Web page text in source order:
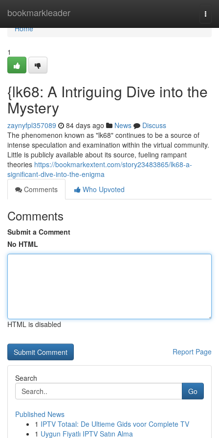
bookmarkleader
Home
Home
1
{lk68: A Intriguing Dive into the
Mystery
zaynyfpl357089 84 days ago News
Discuss
The phenomenon known as "lk68" continues to be a source of
intense speculation and examination within the virtual community.
Little is publicly available about its source, fueling rampant
theories https://bookmarkextent.com/story23483865/lk68-a-
significant-dive-into-the-enigma
Comments
Who Upvoted
Comments
Submit a Comment
No HTML
HTML is disabled
Report Page
Search
Go
Published News
1 IPTV Totaal: De Ultieme Gids voor Complete TV
1 Uygun Fiyatlı IPTV Satın Alma